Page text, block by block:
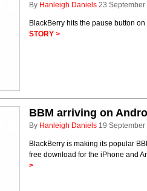
By Hanleigh Daniels 23 September
BlackBerry hits the pause button
STORY >
BBM arriving on
By Hanleigh Daniels 19
BlackBerry is making its popular
free download for the iPhone and
>